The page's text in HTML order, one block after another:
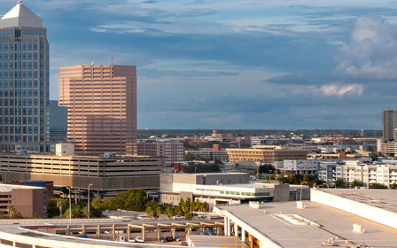
Sarasota Downtown Lido Key & St. Armands
(34236)
Sarasota East of I-75 (34240, 34241)
Sarasota North (34234, 34237)
Sarasota North Central (34232, 34235)
Sarasota South (34231, 34239)
Sarasota South Central (34238, 34233)
Siesta Key (34242)
Venice